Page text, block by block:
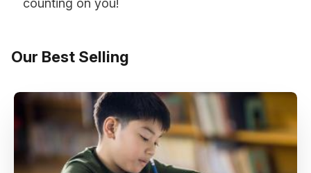
counting on you!
Our Best Selling